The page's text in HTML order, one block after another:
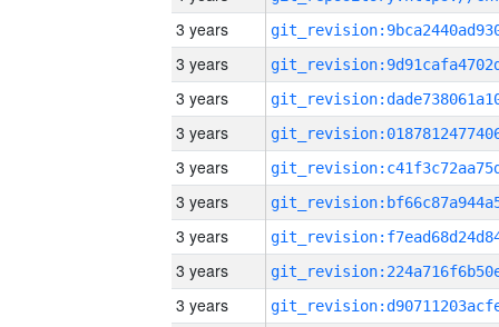
3 years
3 years
3 years
3 years
3 years
3 years
3 years
3 years
3 years